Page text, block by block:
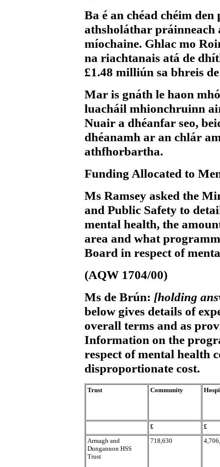
Ba é an chéad chéim
athsholáthar
míochaine. Ghlac mo
na riachtanais atá de
£1.48 milliún sa bhreis
Mar is gnáth le haon
luacháil mhionchruinn
Nuair a dhéanfar seo,
dhéanamh ar an chlár
athfhorbartha.
Funding Allocated to
Ms Ramsey asked the
and Public Safety to
mental health, the
area and what
Board in respect of
(AQW 1704/00)
Ms de Brún: [holding
below gives details of
overall terms and as
Information on the
respect of mental health
disproportionate cost.
Trust Community
£
£
Armagh and
Dungannon HSS
Trust
718,630